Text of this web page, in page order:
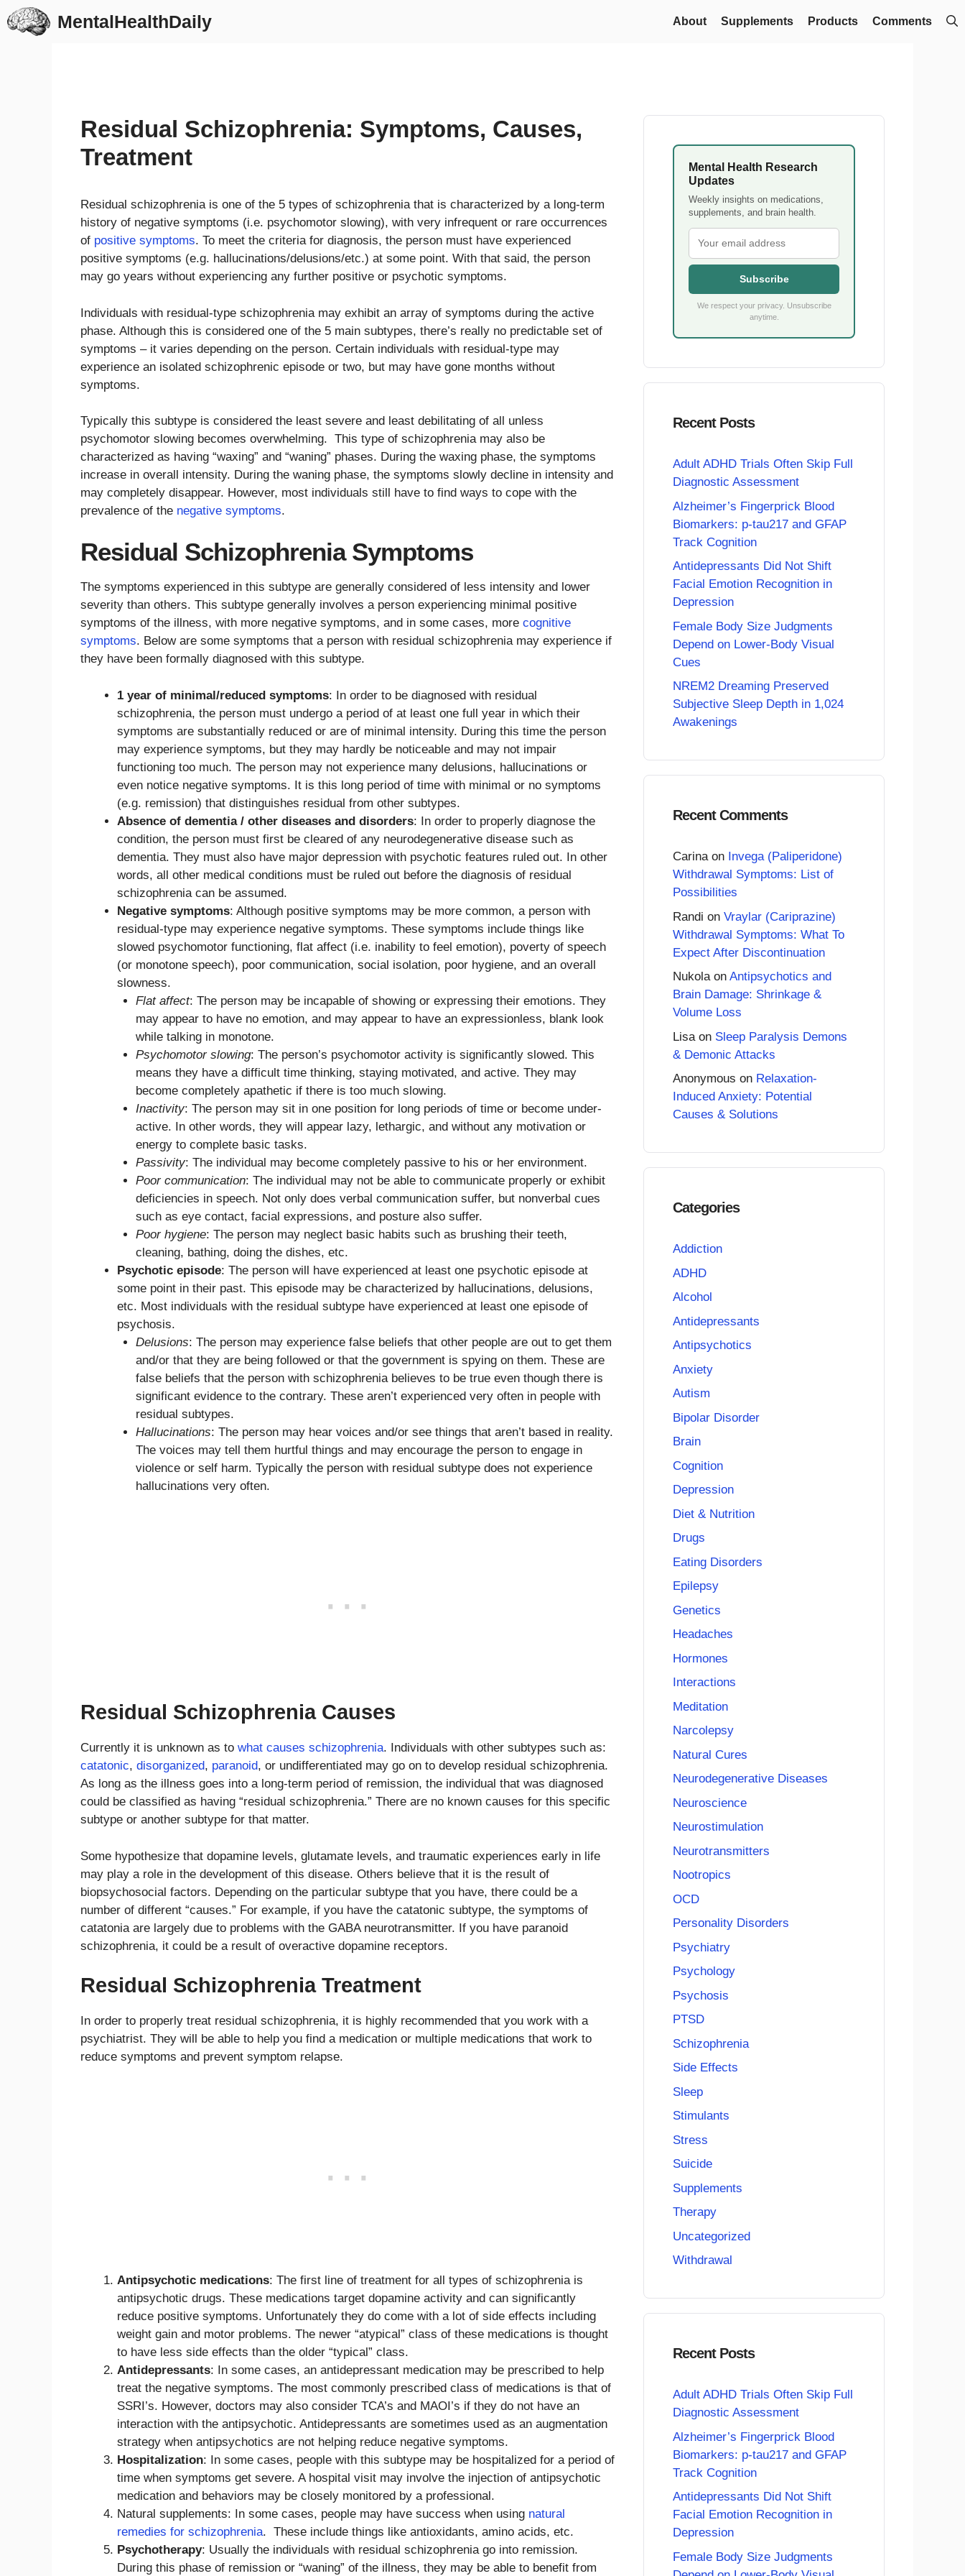
Skip
to
MentalHealthDaily About Supplements Products Comments
Residual Schizophrenia: Symptoms, Causes,
Treatment
Residual schizophrenia is one of the 5 types of schizophrenia that is characterized by a long-term
history of negative symptoms (i.e. psychomotor slowing), with very infrequent or rare occurrences
of positive symptoms. To meet the criteria for diagnosis, the person must have experienced
positive symptoms (e.g. hallucinations/delusions/etc.) at some point. With that said, the person
may go years without experiencing any further positive or psychotic symptoms.
Individuals with residual-type schizophrenia may exhibit an array of symptoms during the active
phase. Although this is considered one of the 5 main subtypes, there’s really no predictable set of
symptoms – it varies depending on the person. Certain individuals with residual-type may
experience an isolated schizophrenic episode or two, but may have gone months without
symptoms.
Typically this subtype is considered the least severe and least debilitating of all unless
psychomotor slowing becomes overwhelming. This type of schizophrenia may also be
characterized as having “waxing” and “waning” phases. During the waxing phase, the symptoms
increase in overall intensity. During the waning phase, the symptoms slowly decline in intensity and
may completely disappear. However, most individuals still have to find ways to cope with the
prevalence of the negative symptoms.
Residual Schizophrenia Symptoms
The symptoms experienced in this subtype are generally considered of less intensity and lower
severity than others. This subtype generally involves a person experiencing minimal positive
symptoms of the illness, with more negative symptoms, and in some cases, more cognitive
symptoms. Below are some symptoms that a person with residual schizophrenia may experience if
they have been formally diagnosed with this subtype.
1 year of minimal/reduced symptoms: In order to be diagnosed with residual
schizophrenia, the person must undergo a period of at least one full year in which their
symptoms are substantially reduced or are of minimal intensity. During this time the person
may experience symptoms, but they may hardly be noticeable and may not impair
functioning too much. The person may not experience many delusions, hallucinations or
even notice negative symptoms. It is this long period of time with minimal or no symptoms
(e.g. remission) that distinguishes residual from other subtypes.
Absence of dementia / other diseases and disorders: In order to properly diagnose the
condition, the person must first be cleared of any neurodegenerative disease such as
dementia. They must also have major depression with psychotic features ruled out. In other
words, all other medical conditions must be ruled out before the diagnosis of residual
schizophrenia can be assumed.
Negative symptoms: Although positive symptoms may be more common, a person with
residual-type may experience negative symptoms. These symptoms include things like
slowed psychomotor functioning, flat affect (i.e. inability to feel emotion), poverty of speech
(or monotone speech), poor communication, social isolation, poor hygiene, and an overall
slowness.
Flat affect: The person may be incapable of showing or expressing their emotions. They
may appear to have no emotion, and may appear to have an expressionless, blank look
while talking in monotone.
Psychomotor slowing: The person’s psychomotor activity is significantly slowed. This
means they have a difficult time thinking, staying motivated, and active. They may
become completely apathetic if there is too much slowing.
Inactivity: The person may sit in one position for long periods of time or become under-
active. In other words, they will appear lazy, lethargic, and without any motivation or
energy to complete basic tasks.
Passivity: The individual may become completely passive to his or her environment.
Poor communication: The individual may not be able to communicate properly or exhibit
deficiencies in speech. Not only does verbal communication suffer, but nonverbal cues
such as eye contact, facial expressions, and posture also suffer.
Poor hygiene: The person may neglect basic habits such as brushing their teeth,
cleaning, bathing, doing the dishes, etc.
Psychotic episode: The person will have experienced at least one psychotic episode at
some point in their past. This episode may be characterized by hallucinations, delusions,
etc. Most individuals with the residual subtype have experienced at least one episode of
psychosis.
Delusions: The person may experience false beliefs that other people are out to get them
and/or that they are being followed or that the government is spying on them. These are
false beliefs that the person with schizophrenia believes to be true even though there is
significant evidence to the contrary. These aren’t experienced very often in people with
residual subtypes.
Hallucinations: The person may hear voices and/or see things that aren’t based in reality.
The voices may tell them hurtful things and may encourage the person to engage in
violence or self harm. Typically the person with residual subtype does not experience
hallucinations very often.
Residual Schizophrenia Causes
Currently it is unknown as to what causes schizophrenia. Individuals with other subtypes such as:
catatonic, disorganized, paranoid, or undifferentiated may go on to develop residual schizophrenia.
As long as the illness goes into a long-term period of remission, the individual that was diagnosed
could be classified as having “residual schizophrenia.” There are no known causes for this specific
subtype or another subtype for that matter.
Some hypothesize that dopamine levels, glutamate levels, and traumatic experiences early in life
may play a role in the development of this disease. Others believe that it is the result of
biopsychosocial factors. Depending on the particular subtype that you have, there could be a
number of different “causes.” For example, if you have the catatonic subtype, the symptoms of
catatonia are largely due to problems with the GABA neurotransmitter. If you have paranoid
schizophrenia, it could be a result of overactive dopamine receptors.
Residual Schizophrenia Treatment
In order to properly treat residual schizophrenia, it is highly recommended that you work with a
psychiatrist. They will be able to help you find a medication or multiple medications that work to
reduce symptoms and prevent symptom relapse.
Antipsychotic medications: The first line of treatment for all types of schizophrenia is
antipsychotic drugs. These medications target dopamine activity and can significantly
reduce positive symptoms. Unfortunately they do come with a lot of side effects including
weight gain and motor problems. The newer “atypical” class of these medications is thought
to have less side effects than the older “typical” class.
Antidepressants: In some cases, an antidepressant medication may be prescribed to help
treat the negative symptoms. The most commonly prescribed class of medications is that of
SSRI’s. However, doctors may also consider TCA’s and MAOI’s if they do not have an
interaction with the antipsychotic. Antidepressants are sometimes used as an augmentation
strategy when antipsychotics are not helping reduce negative symptoms.
Hospitalization: In some cases, people with this subtype may be hospitalized for a period of
time when symptoms get severe. A hospital visit may involve the injection of antipsychotic
medication and behaviors may be closely monitored by a professional.
Natural supplements: In some cases, people may have success when using natural
remedies for schizophrenia. These include things like antioxidants, amino acids, etc.
Psychotherapy: Usually the individuals with residual schizophrenia go into remission.
During this phase of remission or “waning” of the illness, they may be able to benefit from
Mental Health Research
Updates
Weekly insights on medications,
supplements, and brain health.
Subscribe
We respect your privacy. Unsubscribe
anytime.
Recent Posts
Adult ADHD Trials Often Skip Full
Diagnostic Assessment
Alzheimer’s Fingerprick Blood
Biomarkers: p-tau217 and GFAP
Track Cognition
Antidepressants Did Not Shift
Facial Emotion Recognition in
Depression
Female Body Size Judgments
Depend on Lower-Body Visual
Cues
NREM2 Dreaming Preserved
Subjective Sleep Depth in 1,024
Awakenings
Recent Comments
Carinaon Invega (Paliperidone)
Withdrawal Symptoms: List of
Possibilities
Randi on Vraylar (Cariprazine)
Withdrawal Symptoms: What To
Expect After Discontinuation
Nukolaon Antipsychotics and
Brain Damage: Shrinkage &
Volume Loss
Lisa on Sleep Paralysis Demons
& Demonic Attacks
Anonymous on Relaxation-
Induced Anxiety: Potential
Causes & Solutions
Categories
Addiction
ADHD
Alcohol
Antidepressants
Antipsychotics
Anxiety
Autism
Bipolar Disorder
Brain
Cognition
Depression
Diet & Nutrition
Drugs
Eating Disorders
Epilepsy
Genetics
Headaches
Hormones
Interactions
Meditation
Narcolepsy
Natural Cures
Neurodegenerative Diseases
Neuroscience
Neurostimulation
Neurotransmitters
Nootropics
OCD
Personality Disorders
Psychiatry
Psychology
Psychosis
PTSD
Schizophrenia
Side Effects
Sleep
Stimulants
Stress
Suicide
Supplements
Therapy
Uncategorized
Withdrawal
Recent Posts
Adult ADHD Trials Often Skip Full
Diagnostic Assessment
Alzheimer’s Fingerprick Blood
Biomarkers: p-tau217 and GFAP
Track Cognition
Antidepressants Did Not Shift
Facial Emotion Recognition in
Depression
Female Body Size Judgments